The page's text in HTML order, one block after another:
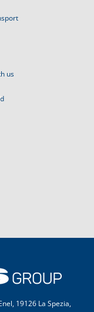
us
19126 La Spezia,